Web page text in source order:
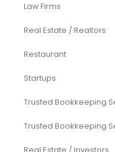
Law Firms
Real Estate / Realtors
Restaurant
Startups
Trusted Bookkeeping
Trusted Bookkeeping